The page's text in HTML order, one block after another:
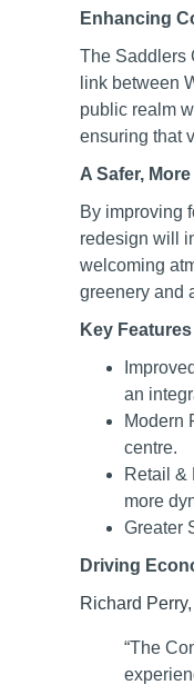
Enhancing
The Saddlers
link between
public realm
ensuring that
A Safer,
By improving
redesign will
welcoming
greenery and
Key
an
Modern
centre.
Retail &
more
Greater
Driving
Richard
“The